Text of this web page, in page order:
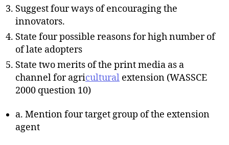
Suggest four ways of encouraging the
innovators.
State four possible reasons for high number of
of late adopters
State two merits of the print media as a
channel for agricultural extension (WASSCE
2000 question 10)
a. Mention four target group of the extension
agent